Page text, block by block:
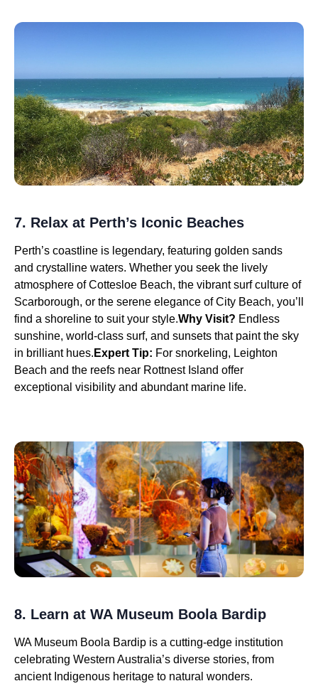
7. Relax at Perth’s Iconic Beaches
Perth’s coastline is legendary, featuring golden sands
and crystalline waters. Whether you seek the lively
atmosphere of Cottesloe Beach, the vibrant surf culture of
Scarborough, or the serene elegance of City Beach, you’ll
find a shoreline to suit your style.Why Visit? Endless
sunshine, world-class surf, and sunsets that paint the sky
in brilliant hues. Expert Tip: For snorkeling, Leighton
Beach and the reefs near Rottnest Island offer
exceptional visibility and abundant marine life.
8. Learn at WA Museum Boola Bardip
WA Museum Boola Bardip is a cutting-edge institution
celebrating Western Australia’s diverse stories, from
ancient Indigenous heritage to natural wonders.